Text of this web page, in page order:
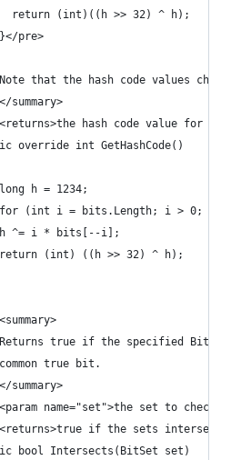
return (int)((h >> 32) ^ h);
pre>
that the hash code values
summary>
hash code value for
override int GetHashCode()
h = 1234;
(int i = bits.Length; i > 0; )
^= i * bits[--i];
(int) ((h >> 32) ^ h);
true if the specified
true bit.
summary>
name="set">the set to check
if the sets
bool Intersects(BitSet set)